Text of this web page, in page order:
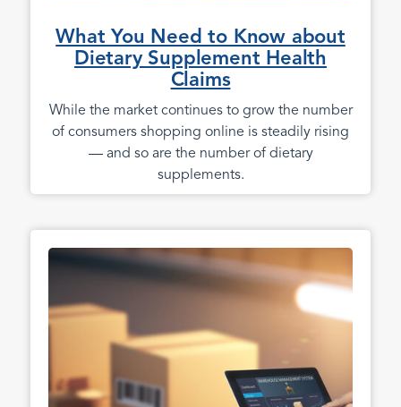
What You Need to Know about
Dietary Supplement Health
Claims
While the market continues to grow the number
of consumers shopping online is steadily rising
— and so are the number of dietary
supplements.